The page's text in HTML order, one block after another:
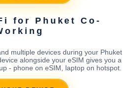
for Phuket Co-
multiple devices during your Phuket
alongside your eSIM gives you a
- phone on eSIM, laptop on hotspot.